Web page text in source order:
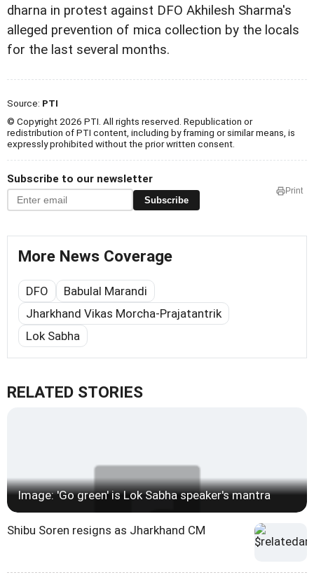
dharna in protest against DFO Akhilesh Sharma's
alleged prevention of mica collection by the locals
for the last several months.
Source: PTI
© Copyright 2026 PTI. All rights reserved. Republication or
redistribution of PTI content, including by framing or similar means, is
expressly prohibited without the prior written consent.
Subscribe to our newsletter
Subscribe
Print
More News Coverage
DFO
Babulal Marandi
Jharkhand Vikas Morcha-Prajatantrik
Lok Sabha
RELATED STORIES
Image: 'Go green' is Lok Sabha speaker's mantra
Shibu Soren resigns as Jharkhand CM